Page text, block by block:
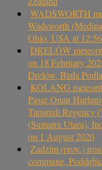
WADSWORTH
Wadsworth
Ohio, USA at
DRELÓW
on 18 February
Drelów, Biała
KOLANG
Pasar Onan
Tapanuli Regency
(Sumatra Utara),
on 1 August 2020
Zadzim (prov.)
commune,